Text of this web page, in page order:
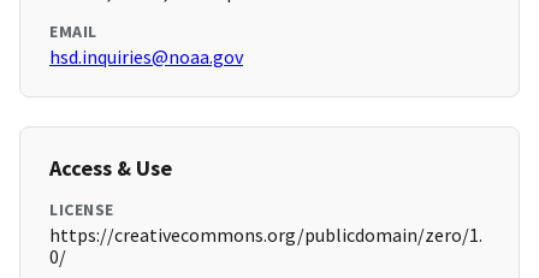
EMAIL
hsd.inquiries@noaa.gov
Access & Use
LICENSE
https://creativecommons.org/publicdomain/zero/1.
0/